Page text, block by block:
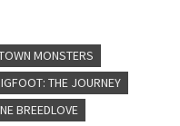
MONSTERS
THE JOURNEY
BREEDLOVE